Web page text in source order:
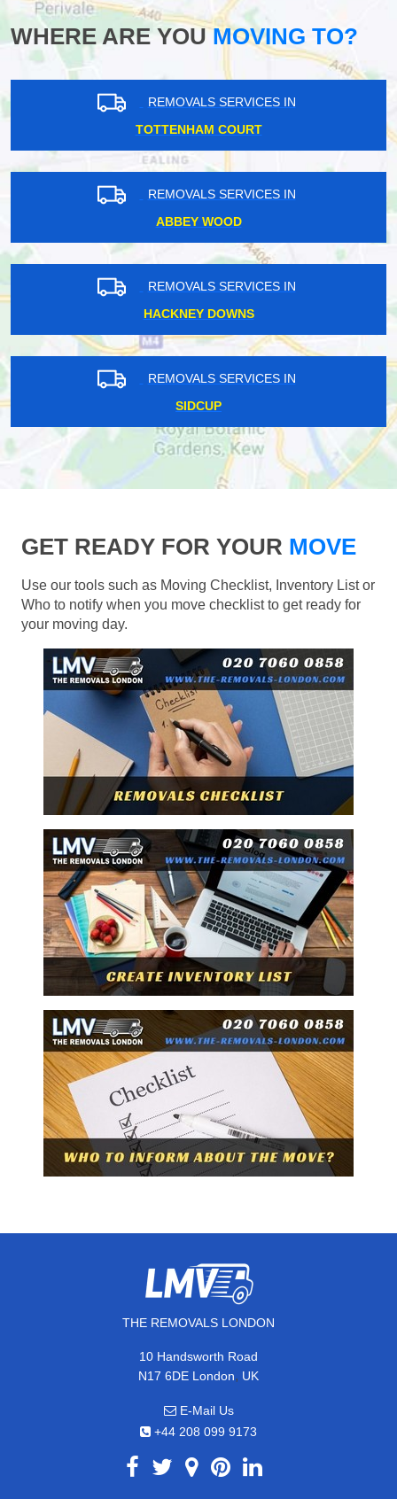
WHERE ARE YOUMOVING TO?
REMOVALS SERVICES IN
TOTTENHAM COURT
REMOVALS SERVICES IN
ABBEY WOOD
REMOVALS SERVICES IN
HACKNEY DOWNS
REMOVALS SERVICES IN
SIDCUP
GET READY FOR YOUR MOVE
Use our tools such as Moving Checklist, Inventory List or
Who to notify when you move checklist to get ready for
your moving day.
THE REMOVALS LONDON
10 Handsworth Road
N17 6DE London, UK
E-Mail Us
+44 208 099 9173